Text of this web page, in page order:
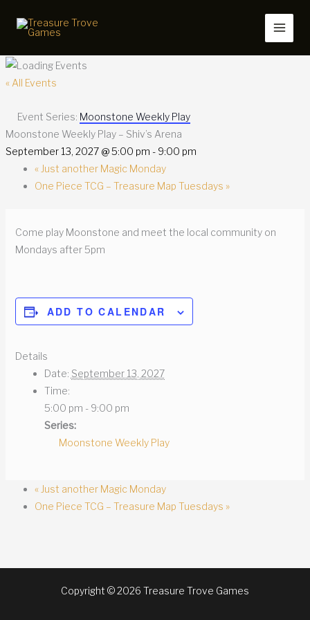
« All Events
Event Series: Moonstone Weekly Play
Moonstone Weekly Play – Shiv’s Arena
September 13, 2027 @ 5:00 pm - 9:00 pm
«Just another Magic Monday
One Piece TCG – Treasure Map Tuesdays »
Come play Moonstone and meet the local community on
Mondays after 5pm
ADD TO CALENDAR
Details
Date: September 13, 2027
Time:
5:00 pm - 9:00 pm
Series:
Moonstone Weekly Play
«Just another Magic Monday
One Piece TCG – Treasure Map Tuesdays »
Copyright © 2026 Treasure Trove Games